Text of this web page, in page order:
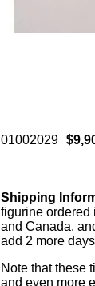
01002029
Shipping
figurine ordered
and Canada,
add 2 more
Note that these
and even more